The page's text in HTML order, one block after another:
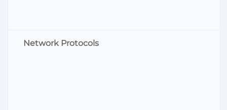
Network Protocols